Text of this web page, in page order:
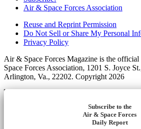
Air & Space Forces Association
Reuse and Reprint Permission
Do Not Sell or Share My Personal
Privacy Policy
Air & Space Forces Magazine is the
Space Forces Association, 1201 S. Joyce
Arlington, Va., 22202. Copyright 2026
Subscribe to the
Air & Space Forces
Daily Report